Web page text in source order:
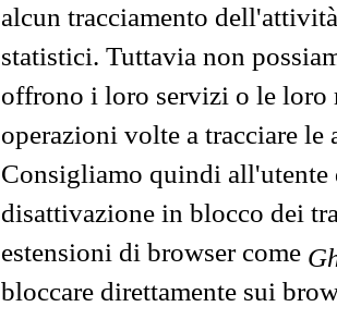
alcun tracciamento
statistici. Tuttavia non
offrono i loro servizi o le loro
operazioni volte a tracciare
Consigliamo quindi all'utente
disattivazione in blocco dei
estensioni di browser come
bloccare direttamente sui